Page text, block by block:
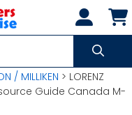
/ MILLIKEN > LORENZ
Guide Canada M-